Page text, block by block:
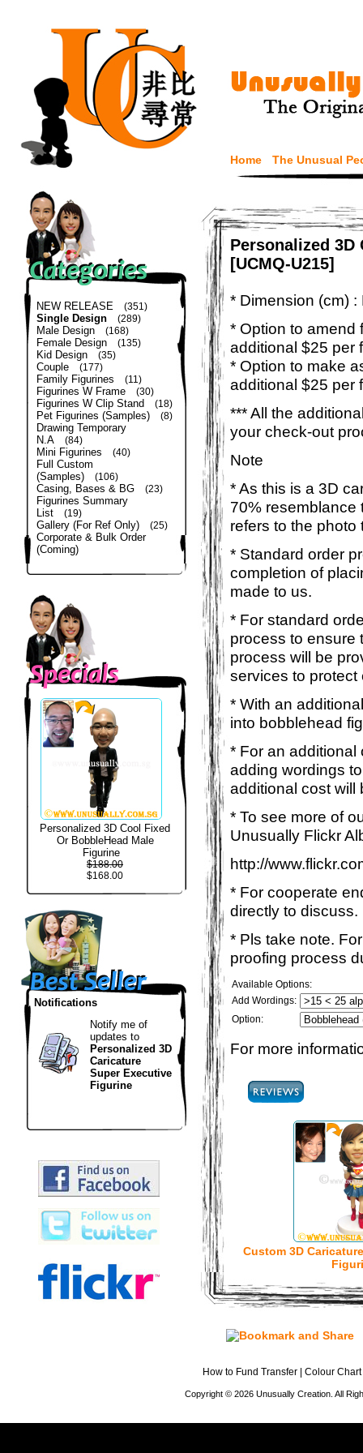
Home The Unusual
NEW RELEASE (351)
Single Design (289)
Male Design (168)
Female Design (135)
Kid Design (35)
Couple (177)
Family Figurines (11)
Figurines W Frame (30)
Figurines W Clip Stand (18)
Pet Figurines (Samples) (8)
Drawing Temporary
N.A
(84)
Mini Figurines (40)
Full Custom
(Samples)
(106)
Casing, Bases & BG (23)
Figurines Summary
List
(19)
Gallery (For Ref Only) (25)
Corporate & Bulk Order
(Coming)
Personalized 3D Cool Fixed
Or BobbleHead Male
Figurine
$188.00
$168.00
Notifications
Notify me of
updates to
Personalized 3D
Caricature
Super Executive
Figurine
Personalized
[UCMQ-U215]
* Dimension (cm)
* Option to amend
additional $25 per
* Option to make
additional $25 per
*** All the
your check-out
Note
* As this is a 3D
70% resemblance
refers to the
* Standard order
completion of
made to us.
* For standard
process to ensure
process will be
services to protect
* With an
into bobblehead
* For an additional
adding wordings
additional cost will
* To see more of
Unusually Flickr
http://
* For cooperate
directly to discuss.
* Pls take note.
proofing process
Available Options:
Add Wordings:
Option:
For more
Custom 3D
How to Fund Transfer Colour Chart
Copyright © 2026 Unusually Creation. All